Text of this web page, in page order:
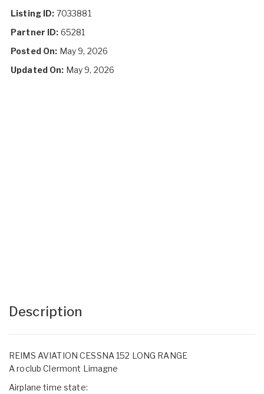
Listing ID: 7033881
Partner ID: 65281
Posted On: May 9, 2026
Updated On: May 9, 2026
Description
REIMS AVIATION CESSNA 152 LONG RANGE
A roclub Clermont Limagne
Airplane time state: